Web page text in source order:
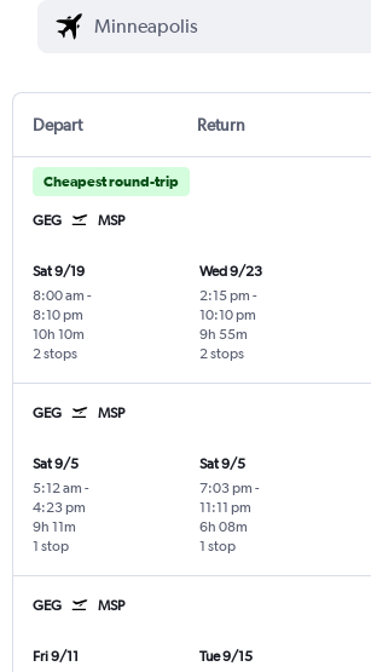
Depart Return
Cheapest round-trip
GEG MSP
Sat 9/19
8:00 am -
8:10 pm
2 stops
10h 10m
Wed 9/23
2:15 pm -
10:10 pm
2 stops
9h 55m
GEG MSP
Sat 9/5
5:12 am -
4:23 pm
1 stop
9h 11m
Sat 9/5
7:03 pm -
11:11 pm
1 stop
6h 08m
GEG MSP
Fri 9/11 Tue 9/15